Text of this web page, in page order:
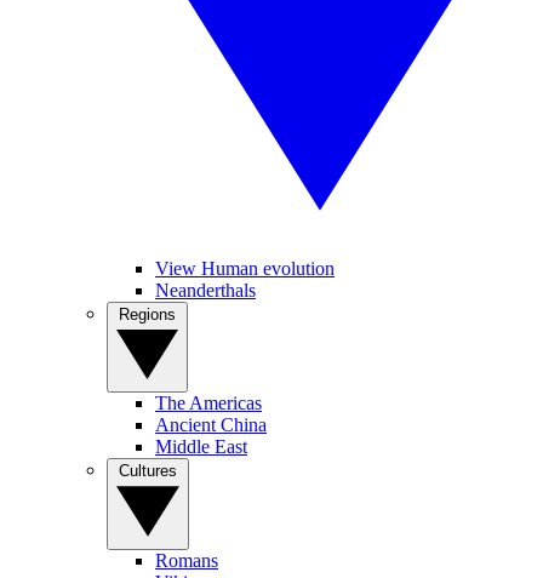
View Human evolution
Neanderthals
The Americas
Ancient China
Middle East
Romans